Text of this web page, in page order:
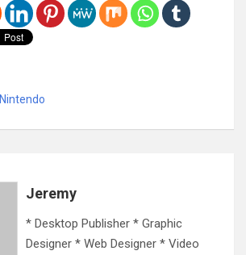
Nintendo
Jeremy
* Desktop Publisher * Graphic
Designer * Web Designer * Video